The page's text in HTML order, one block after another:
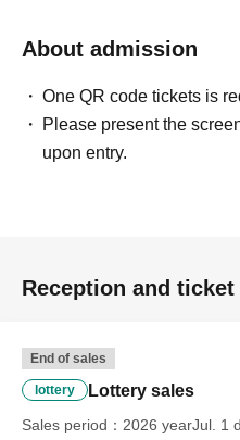
About admission
One QR code tickets is
Please present the
upon entry.
Reception and
End of sales
lottery Lottery sales
Sales period
2026 yearJul. 1